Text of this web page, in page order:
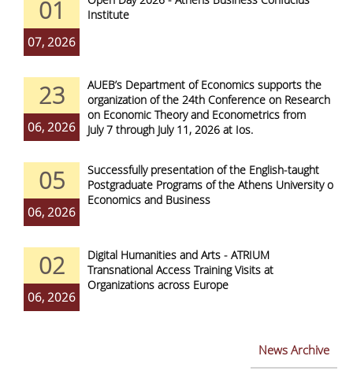
01
07, 2026
Institute
23
06, 2026
AUEB’s Department of Economics supports the
organization of the 24th Conference on Research
on Economic Theory and Econometrics from
July 7 through July 11, 2026 at Ios.
05
06, 2026
Successfully presentation of the English-taught
Postgraduate Programs of the Athens University of
Economics and Business
02
06, 2026
Digital Humanities and Arts - ATRIUM
Transnational Access Training Visits at
Organizations across Europe
News Archive